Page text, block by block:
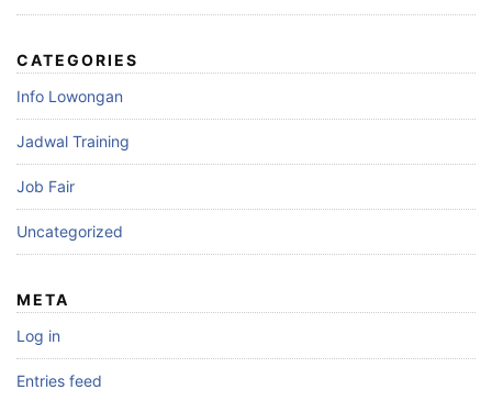
CATEGORIES
Info Lowongan
Jadwal Training
Job Fair
Uncategorized
META
Log in
Entries feed